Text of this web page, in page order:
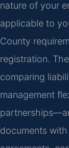
nature of your
applicable to
County
registration.
comparing
management
documents